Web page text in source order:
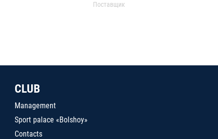
Поставщик
CLUB
Management
Sport palace «Bolshoy»
Contacts